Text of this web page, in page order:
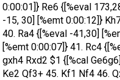
0:00:01]} Re6 {[%eval
-15, 30] [%emt 0:00:12]}
40. Ra4 {[%eval -41,30]
[%emt 0:00:07]} 41. Rc4
gxh4 Rxd2 $1 {[%cal
Ke2 Qf3+ 45. Kf1 Nf4 46.